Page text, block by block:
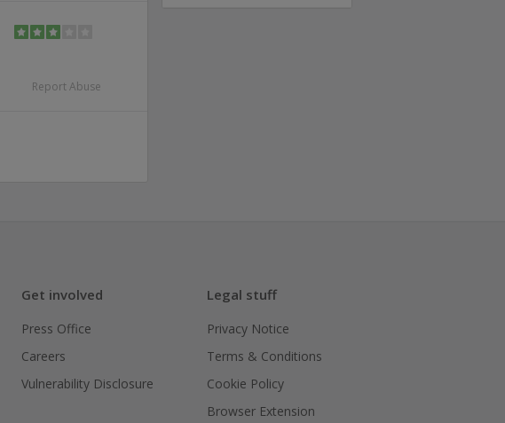
Report Abuse
Get involved
Press Office
Careers
Vulnerability Disclosure
Legal stuff
Privacy Notice
Terms & Conditions
Cookie Policy
Browser Extension